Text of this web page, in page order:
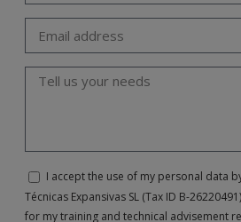
I accept the use of my personal data
Técnicas Expansivas SL (Tax ID B-
for my training and technical advisement